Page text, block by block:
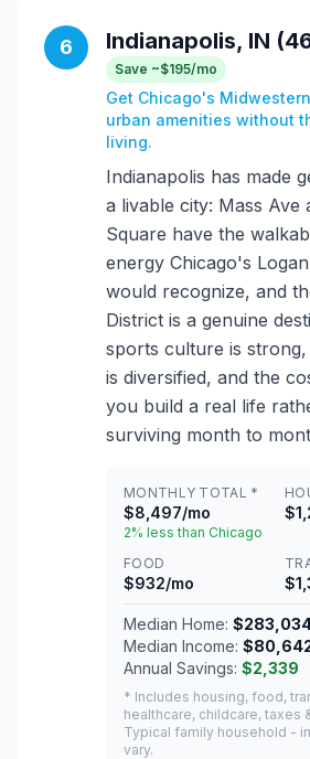
6 Indianapolis, IN
Save ~$195/mo
Get Chicago's
urban amenities without
living.
Indianapolis has made
a livable city: Mass Ave
Square have the
energy Chicago's
would recognize, and
District is a genuine
sports culture is
is diversified, and the
you build a real life
surviving month to
MONTHLY TOTAL *
$8,497/mo
2% less than Chicago
FOOD
$932/mo
Median Home:
Median Income:
Annual Savings: $2,339
* Includes housing, food,
healthcare, childcare, taxes
Typical family household -
vary.